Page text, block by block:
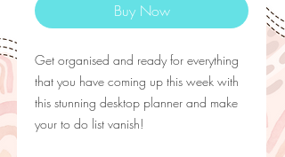
Buy Now
Get organised and ready for everything
that you have coming up this week with
this stunning desktop planner and make
your to do list vanish!